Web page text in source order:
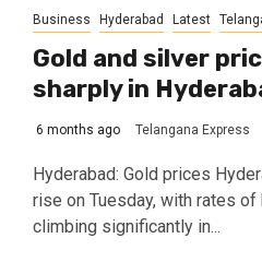
Business Hyderabad Latest
Gold and silver
sharply in
6 months ago Telangana Express
Hyderabad: Gold prices
rise on Tuesday, with rates
climbing significantly in...